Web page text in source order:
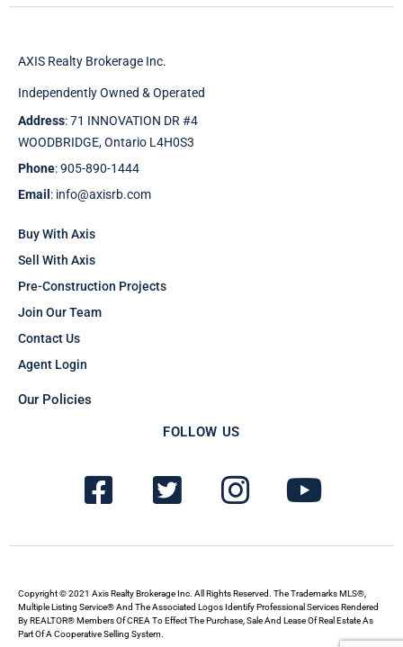
AXIS Realty Brokerage Inc.
Independently Owned & Operated
Address: 71 INNOVATION DR #4
WOODBRIDGE, Ontario L4H0S3
Phone: 905-890-1444
Email : info@axisrb.com
Buy With Axis
Sell With Axis
Pre-Construction Projects
Join Our Team
Contact Us
Agent Login
Our Policies
FOLLOW US
F
a
c
b
o
T
w
i
t
e
I
n
s
a
g
Y
o
u
u
b
Copyright © 2021 Axis Realty Brokerage Inc. All Rights Reserved. The Trademarks MLS®,
Multiple Listing Service® And The Associated Logos Identify Professional Services Rendered
By REALTOR® Members Of CREA To Effect The Purchase, Sale And Lease Of Real Estate As
Part Of A Cooperative Selling System.